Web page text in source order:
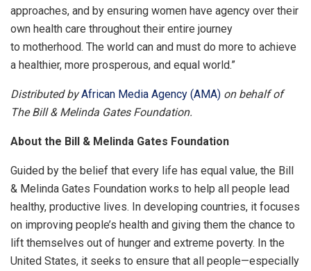
approaches, and by ensuring women have agency over their
own health care throughout their entire journey
to motherhood. The world can and must do more to achieve
a healthier, more prosperous, and equal world.”
Distributed byAfrican Media Agency (AMA) on behalf of
The Bill & Melinda Gates Foundation.
About the Bill & Melinda Gates Foundation
Guided by the belief that every life has equal value, the Bill
& Melinda Gates Foundation works to help all people lead
healthy, productive lives. In developing countries, it focuses
on improving people’s health and giving them the chance to
lift themselves out of hunger and extreme poverty. In the
United States, it seeks to ensure that all people—especially